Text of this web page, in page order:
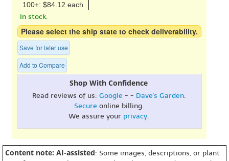
100+: $84.12 each
In stock.
Please select the ship state to check deliverability.
Save for later use
Add to Compare
Shop With Confidence
Read reviews of us: Google - - Dave's Garden.
Secure online billing.
We assure your privacy.
Content note: AI-assisted: Some images, descriptions, or plant